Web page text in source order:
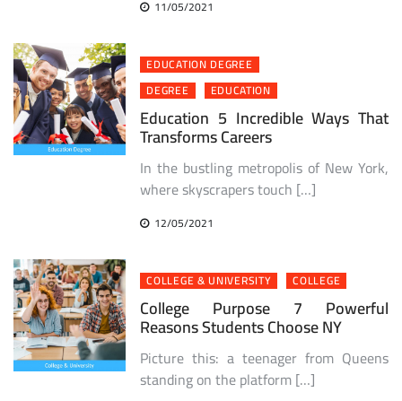
11/05/2021
EDUCATION DEGREE
DEGREE
EDUCATION
Education 5 Incredible Ways That
Transforms Careers
In the bustling metropolis of New York,
where skyscrapers touch […]
12/05/2021
COLLEGE & UNIVERSITY COLLEGE
College Purpose 7 Powerful
Reasons Students Choose NY
Picture this: a teenager from Queens
standing on the platform […]